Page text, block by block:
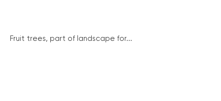
Fruit trees, part of landscape for...